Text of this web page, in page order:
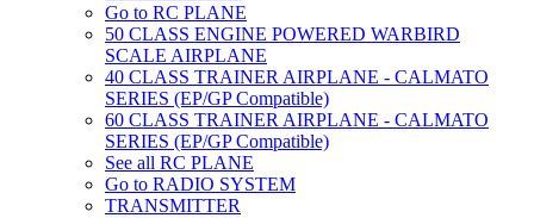
Go to RC PLANE
50 CLASS ENGINE POWERED WARBIRD
SCALE AIRPLANE
40 CLASS TRAINER AIRPLANE - CALMATO
SERIES (EP/GP Compatible)
60 CLASS TRAINER AIRPLANE - CALMATO
SERIES (EP/GP Compatible)
See all RC PLANE
Go to RADIO SYSTEM
TRANSMITTER